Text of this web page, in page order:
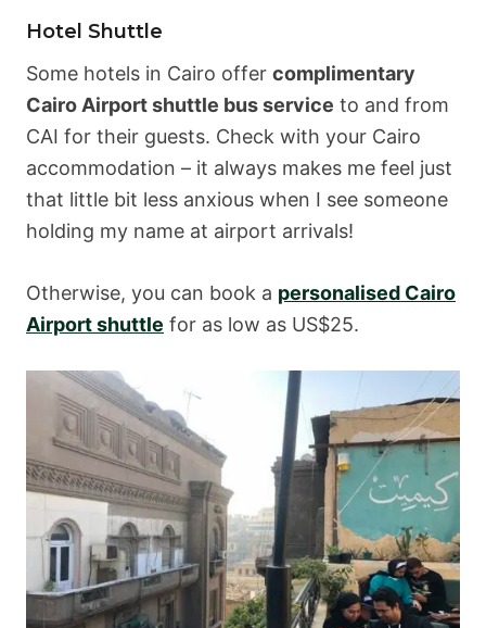
Hotel Shuttle
Some hotels in Cairo offer complimentary
Cairo Airport shuttle bus service to and from
CAI for their guests. Check with your Cairo
accommodation – it always makes me feel just
that little bit less anxious when I see someone
holding my name at airport arrivals!
Otherwise, you can book a personalised Cairo
Airport shuttle for as low as US$25.